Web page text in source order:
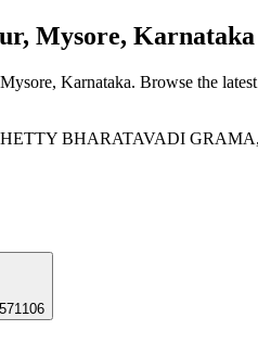
Mysore, Karnataka
Karnataka. Browse the
BHARATAVADI